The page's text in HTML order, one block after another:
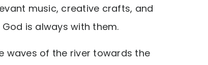
music, creative crafts, and
is always with them.
waves of the river towards the